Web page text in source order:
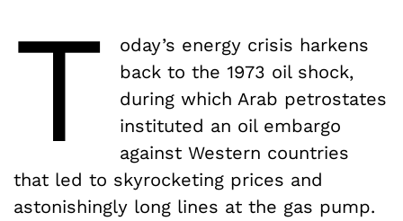
T
oday’s energy crisis harkens
back to the 1973 oil shock,
during which Arab petrostates
instituted an oil embargo
against Western countries
that led to skyrocketing prices and
astonishingly long lines at the gas pump.